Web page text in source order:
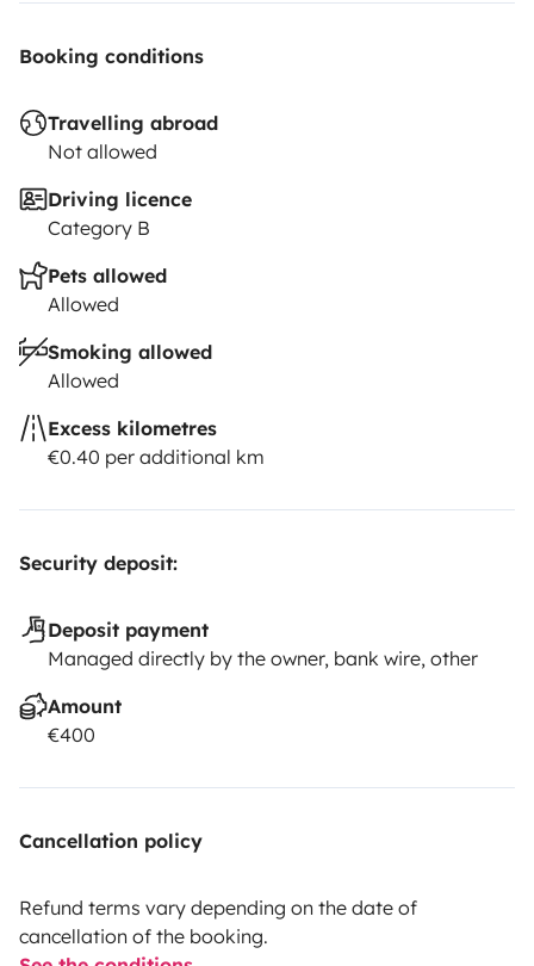
Booking conditions
Travelling abroad
Not allowed
Driving licence
Category B
Pets allowed
Allowed
Smoking allowed
Allowed
Excess kilometres
€0.40 per additional km
Security deposit:
Deposit payment
Managed directly by the owner, bank wire, other
Amount
€400
Cancellation policy
Refund terms vary depending on the date of
cancellation of the booking.